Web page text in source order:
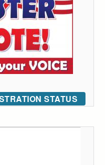
STATUS